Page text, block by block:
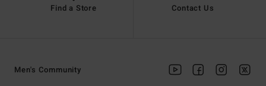
Find a Store Contact Us
Men's Community